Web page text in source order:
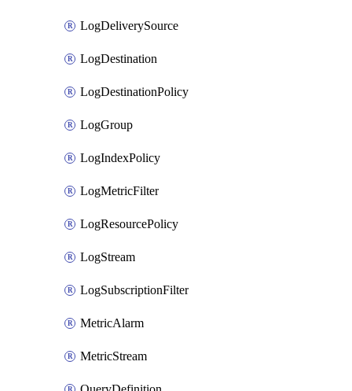
LogDeliverySource
LogDestination
LogDestinationPolicy
LogGroup
LogIndexPolicy
LogMetricFilter
LogResourcePolicy
LogStream
LogSubscriptionFilter
MetricAlarm
MetricStream